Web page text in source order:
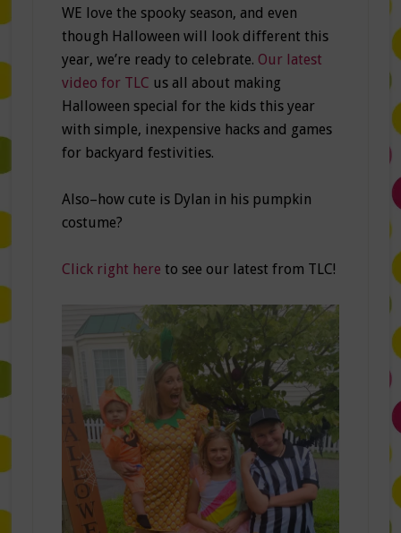
WE love the spooky season, and even
though Halloween will look different this
year, we’re ready to celebrate. Our latest
video for TLC us all about making
Halloween special for the kids this year
with simple, inexpensive hacks and games
for backyard festivities.
Also–how cute is Dylan in his pumpkin
costume?
Click right here to see our latest from TLC!